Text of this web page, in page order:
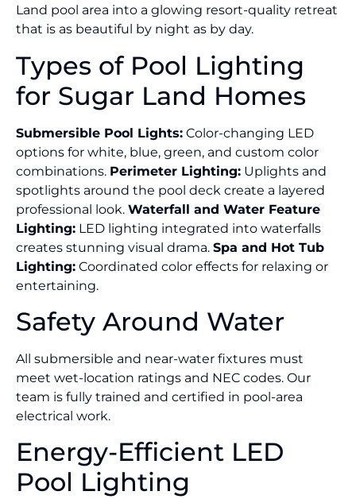
Land pool area into a glowing resort-quality retreat
that is as beautiful by night as by day.
Types of Pool Lighting
for Sugar Land Homes
Submersible Pool Lights: Color-changing LED
options for white, blue, green, and custom color
combinations. Perimeter Lighting: Uplights and
spotlights around the pool deck create a layered
professional look. Waterfall and Water Feature
Lighting: LED lighting integrated into waterfalls
creates stunning visual drama. Spa and Hot Tub
Lighting: Coordinated color effects for relaxing or
entertaining.
Safety Around Water
All submersible and near-water fixtures must
meet wet-location ratings and NEC codes. Our
team is fully trained and certified in pool-area
electrical work.
Energy-Efficient LED
Pool Lighting